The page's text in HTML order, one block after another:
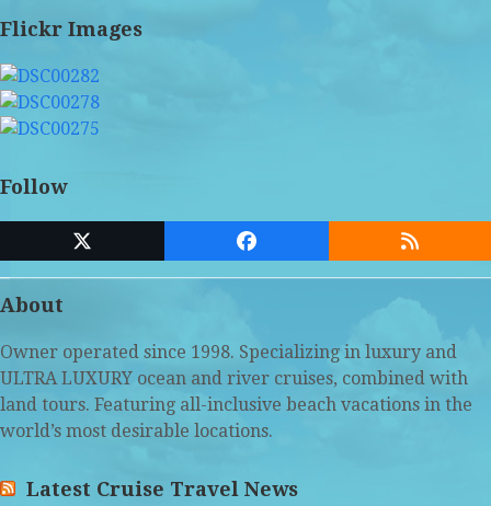
Flickr Images
Follow
Twitter
(deprecated)
Facebook RSS
About
Owner operated since 1998. Specializing in luxury and
ULTRA LUXURY ocean and river cruises, combined with
land tours. Featuring all-inclusive beach vacations in the
world’s most desirable locations.
Latest Cruise Travel News